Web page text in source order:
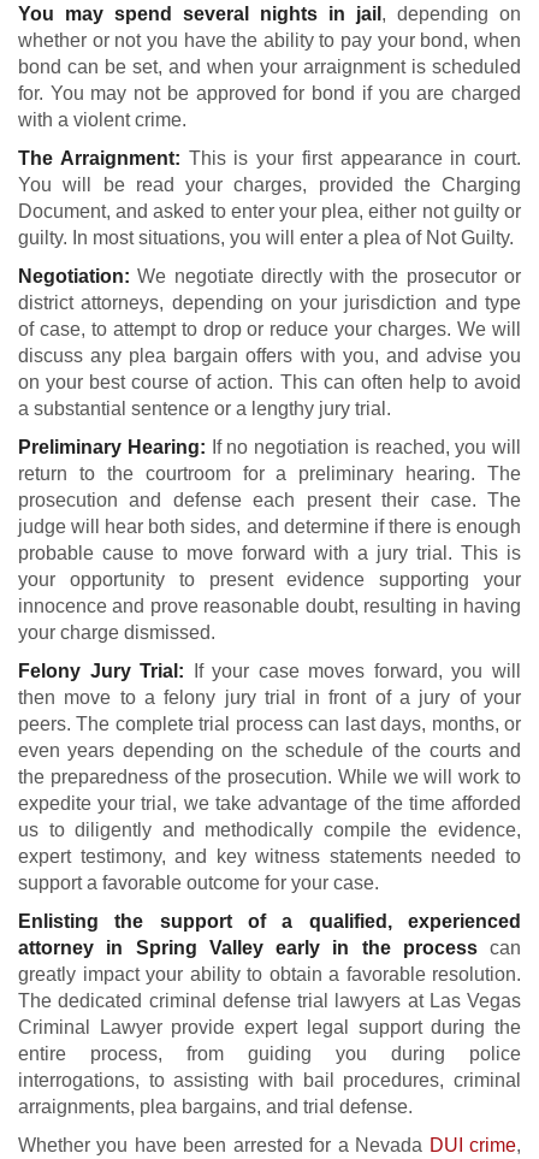
You may spend several nights in jail , depending on
whether or not you have the ability to pay your bond, when
bond can be set, and when your arraignment is scheduled
for. You may not be approved for bond if you are charged
with a violent crime.
The Arraignment: This is your first appearance in court.
You will be read your charges, provided the Charging
Document, and asked to enter your plea, either not guilty or
guilty. In most situations, you will enter a plea of Not Guilty.
Negotiation: We negotiate directly with the prosecutor or
district attorneys, depending on your jurisdiction and type
of case, to attempt to drop or reduce your charges. We will
discuss any plea bargain offers with you, and advise you
on your best course of action. This can often help to avoid
a substantial sentence or a lengthy jury trial.
Preliminary Hearing: If no negotiation is reached, you will
return to the courtroom for a preliminary hearing. The
prosecution and defense each present their case. The
judge will hear both sides, and determine if there is enough
probable cause to move forward with a jury trial. This is
your opportunity to present evidence supporting your
innocence and prove reasonable doubt, resulting in having
your charge dismissed.
Felony Jury Trial: If your case moves forward, you will
then move to a felony jury trial in front of a jury of your
peers. The complete trial process can last days, months, or
even years depending on the schedule of the courts and
the preparedness of the prosecution. While we will work to
expedite your trial, we take advantage of the time afforded
us to diligently and methodically compile the evidence,
expert testimony, and key witness statements needed to
support a favorable outcome for your case.
Enlisting the support of a qualified, experienced
attorney in Spring Valley early in the processcan
greatly impact your ability to obtain a favorable resolution.
The dedicated criminal defense trial lawyers at Las Vegas
Criminal Lawyer provide expert legal support during the
entire process, from guiding you during police
interrogations, to assisting with bail procedures, criminal
arraignments, plea bargains, and trial defense.
Whether you have been arrested for a Nevada DUI crime,